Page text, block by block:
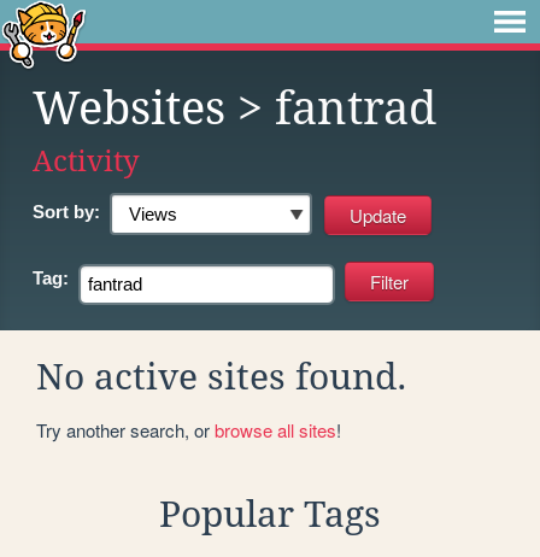
Websites > fantrad
Activity
Sort by:
Tag:
No active sites found.
Try another search, orbrowse all sites!
Popular Tags